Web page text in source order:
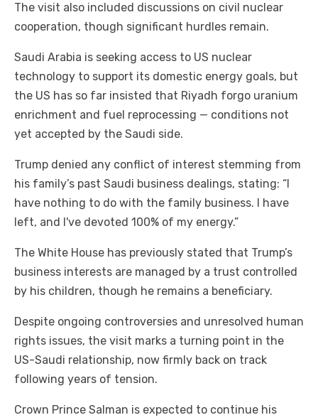
The visit also included discussions on civil nuclear
cooperation, though significant hurdles remain.
Saudi Arabia is seeking access to US nuclear
technology to support its domestic energy goals, but
the US has so far insisted that Riyadh forgo uranium
enrichment and fuel reprocessing — conditions not
yet accepted by the Saudi side.
Trump denied any conflict of interest stemming from
his family’s past Saudi business dealings, stating: “I
have nothing to do with the family business. I have
left, and I've devoted 100% of my energy.”
The White House has previously stated that Trump’s
business interests are managed by a trust controlled
by his children, though he remains a beneficiary.
Despite ongoing controversies and unresolved human
rights issues, the visit marks a turning point in the
US-Saudi relationship, now firmly back on track
following years of tension.
Crown Prince Salman is expected to continue his